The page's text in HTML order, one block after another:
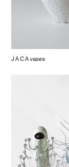
J A C A vases